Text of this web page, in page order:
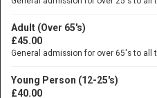
Adult (Over 65's)
£45.00
General admission for over 65's to all
Young Person (12-25's)
£40.00